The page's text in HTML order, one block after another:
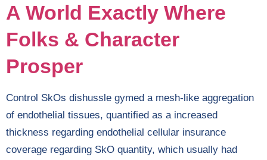
A World Exactly Where
Folks & Character
Prosper
Control SkOs dishussle gymed a mesh-like aggregation
of endothelial tissues, quantified as a increased
thickness regarding endothelial cellular insurance
coverage regarding SkO quantity, which usually had